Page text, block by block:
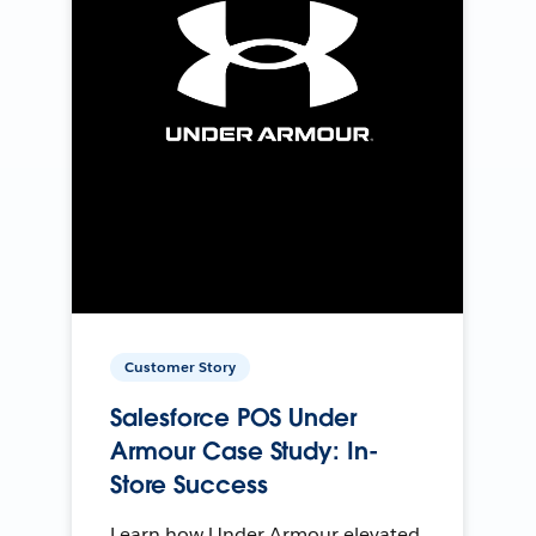
Customer Story
Salesforce POS Under
Armour Case Study: In-
Store Success